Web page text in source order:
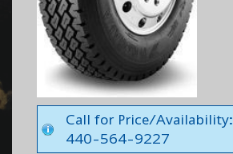
Call for Price/Availability:
440-564-9227